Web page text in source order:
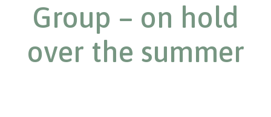
Group – on hold
over the summer